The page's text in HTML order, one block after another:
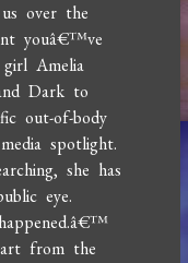
over the
youâ€™ve
Amelia
Dark to
out-of-body
spotlight.
she has
eye.
from the